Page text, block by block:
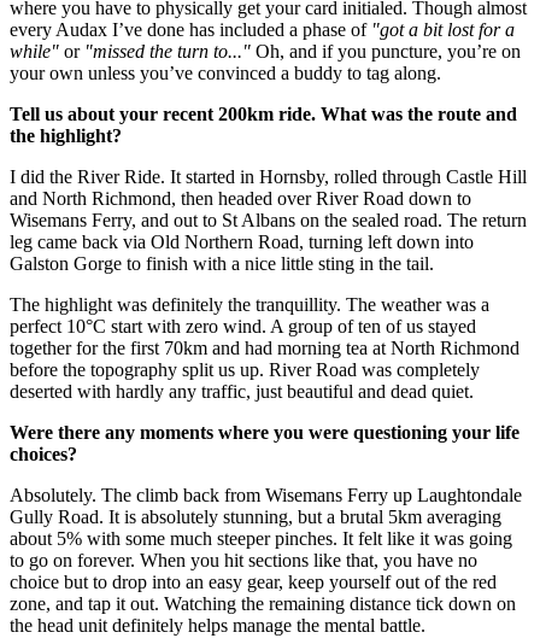
where you have to physically get your card initialed. Though almost
every Audax I’ve done has included a phase of "got a bit lost for a
while" or "missed the turn to..." Oh, and if you puncture, you’re on
your own unless you’ve convinced a buddy to tag along.
Tell us about your recent 200km ride. What was the route and
the highlight?
I did the River Ride. It started in Hornsby, rolled through Castle Hill
and North Richmond, then headed over River Road down to
Wisemans Ferry, and out to St Albans on the sealed road. The return
leg came back via Old Northern Road, turning left down into
Galston Gorge to finish with a nice little sting in the tail.
The highlight was definitely the tranquillity. The weather was a
perfect 10°C start with zero wind. A group of ten of us stayed
together for the first 70km and had morning tea at North Richmond
before the topography split us up. River Road was completely
deserted with hardly any traffic, just beautiful and dead quiet.
Were there any moments where you were questioning your life
choices?
Absolutely. The climb back from Wisemans Ferry up Laughtondale
Gully Road. It is absolutely stunning, but a brutal 5km averaging
about 5% with some much steeper pinches. It felt like it was going
to go on forever. When you hit sections like that, you have no
choice but to drop into an easy gear, keep yourself out of the red
zone, and tap it out. Watching the remaining distance tick down on
the head unit definitely helps manage the mental battle.